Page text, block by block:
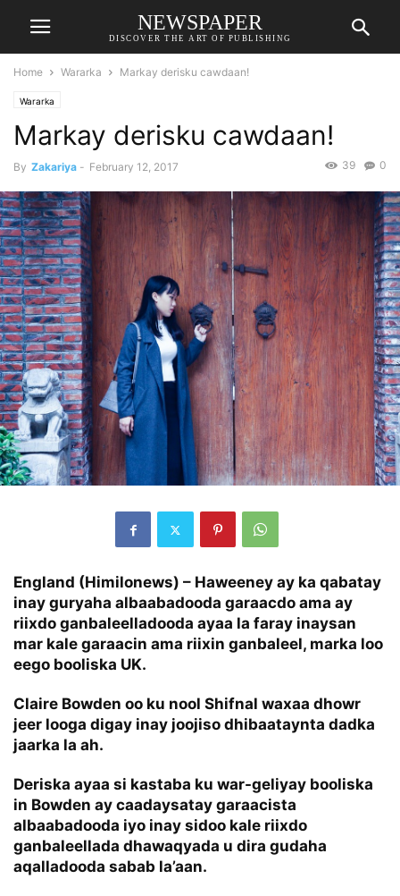
NEWSPAPER
DISCOVER THE ART OF PUBLISHING
Home Wararka Markay derisku cawdaan!
Wararka
Markay derisku cawdaan!
By Zakariya - February 12, 2017 0
39
England (Himilonews) – Haweeney ay ka qabatay
inay guryaha albaabadooda garaacdo ama ay
riixdo ganbaleelladooda ayaa la faray inaysan
mar kale garaacin ama riixin ganbaleel, marka loo
eego booliska UK.
Claire Bowden oo ku nool Shifnal waxaa dhowr
jeer looga digay inay joojiso dhibaataynta dadka
jaarka la ah.
Deriska ayaa si kastaba ku war-geliyay booliska
in Bowden ay caadaysatay garaacista
albaabadooda iyo inay sidoo kale riixdo
ganbaleellada dhawaqyada u dira gudaha
aqalladooda sabab la’aan.